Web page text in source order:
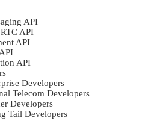
API
API
API
API
Developers
Telecom Developers
Developers
Tail Developers